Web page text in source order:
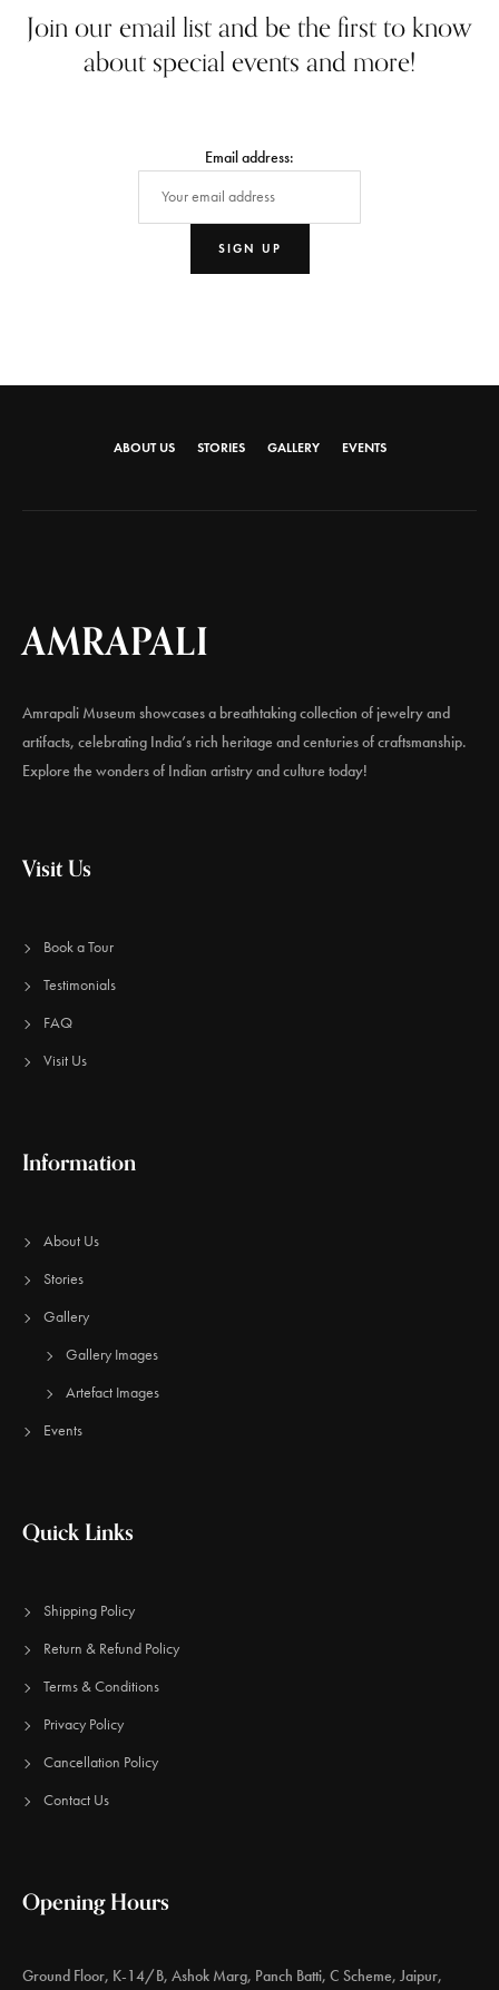
Join our email list and be the first to know
about special events and more!
Email address:
ABOUT US STORIES GALLERY EVENTS
AMRAPALI
Amrapali Museum showcases a breathtaking collection of jewelry and
artifacts, celebrating India’s rich heritage and centuries of craftsmanship.
Explore the wonders of Indian artistry and culture today!
Visit Us
Book a Tour
Testimonials
FAQ
Visit Us
Information
About Us
Stories
Gallery
Gallery Images
Artefact Images
Events
Quick Links
Shipping Policy
Return & Refund Policy
Terms & Conditions
Privacy Policy
Cancellation Policy
Contact Us
Opening Hours
Ground Floor, K-14/B, Ashok Marg, Panch Batti, C Scheme, Jaipur,